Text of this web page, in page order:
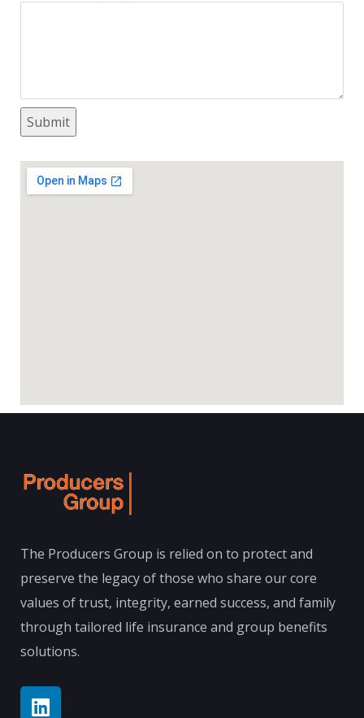
The Producers Group is relied on to protect and
preserve the legacy of those who share our core
values of trust, integrity, earned success, and family
through tailored life insurance and group benefits
solutions.